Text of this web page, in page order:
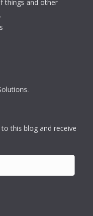
things and other
this blog and receive